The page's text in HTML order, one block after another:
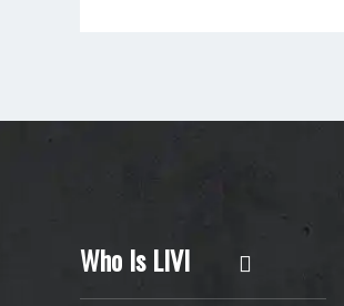
Who Is LIVI